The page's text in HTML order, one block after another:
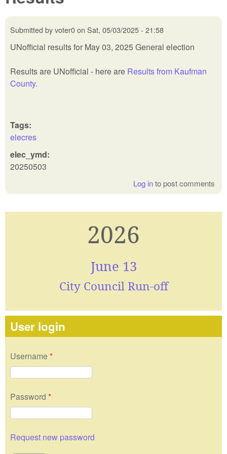
Submitted byvoter0on Sat, 05/03/2025 - 21:58
UNofficial results for May 03, 2025 General election
Results are UNofficial - here are Results from Kaufman
County.
Tags:
elecres
elec_ymd:
20250503
Log into post comments
2026
June 13
City Council Run-off
User login
Username *
Password *
Request new password